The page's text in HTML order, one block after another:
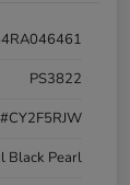
PS3822
#CY2F5RJW
Black Pearl